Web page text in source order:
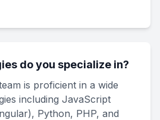
do you specialize in?
is proficient in a wide
including JavaScript
Python, PHP, and